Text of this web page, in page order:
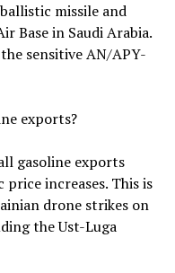
missile and
Base in Saudi Arabia.
sensitive AN/APY-
exports?
gasoline exports
increases. This is
drone strikes on
the Ust-Luga